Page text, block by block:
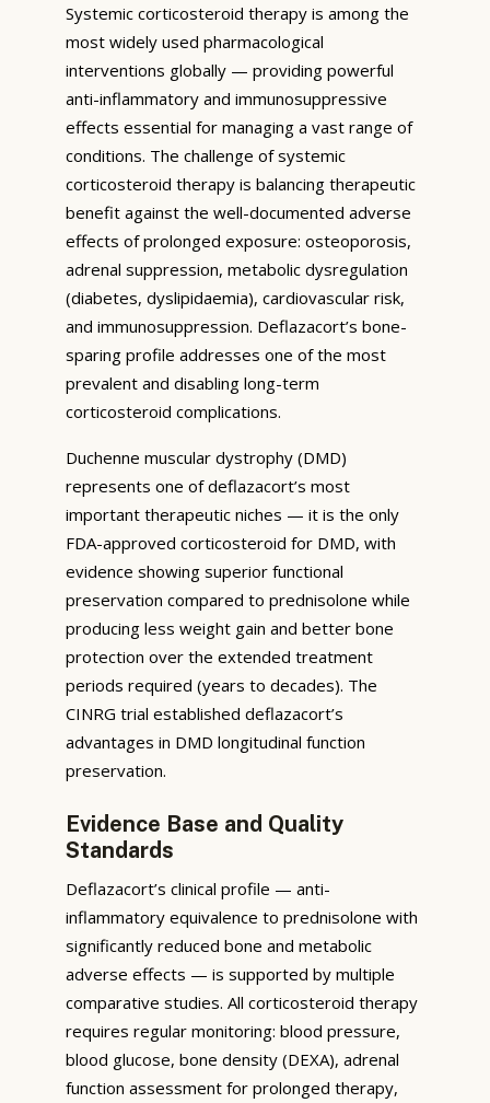
Systemic corticosteroid therapy is among the
most widely used pharmacological
interventions globally — providing powerful
anti-inflammatory and immunosuppressive
effects essential for managing a vast range of
conditions. The challenge of systemic
corticosteroid therapy is balancing therapeutic
benefit against the well-documented adverse
effects of prolonged exposure: osteoporosis,
adrenal suppression, metabolic dysregulation
(diabetes, dyslipidaemia), cardiovascular risk,
and immunosuppression. Deflazacort’s bone-
sparing profile addresses one of the most
prevalent and disabling long-term
corticosteroid complications.
Duchenne muscular dystrophy (DMD)
represents one of deflazacort’s most
important therapeutic niches — it is the only
FDA-approved corticosteroid for DMD, with
evidence showing superior functional
preservation compared to prednisolone while
producing less weight gain and better bone
protection over the extended treatment
periods required (years to decades). The
CINRG trial established deflazacort’s
advantages in DMD longitudinal function
preservation.
Evidence Base and Quality
Standards
Deflazacort’s clinical profile — anti-
inflammatory equivalence to prednisolone with
significantly reduced bone and metabolic
adverse effects — is supported by multiple
comparative studies. All corticosteroid therapy
requires regular monitoring: blood pressure,
blood glucose, bone density (DEXA), adrenal
function assessment for prolonged therapy,